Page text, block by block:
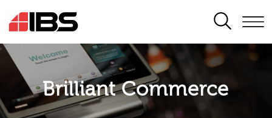
SEARCH
Brilliant Commerce